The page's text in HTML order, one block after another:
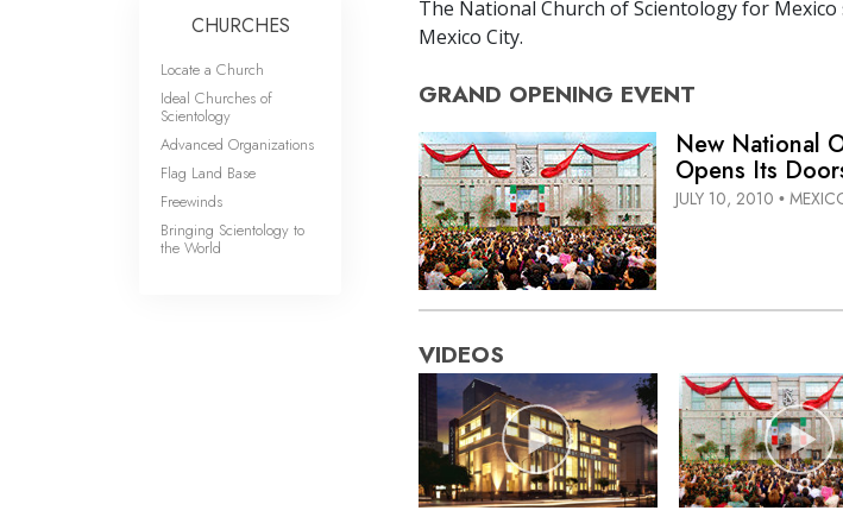
The National Church of Scientology for
Mexico City.
GRAND OPENING EVENT
New National
Opens Its
JULY 10, 2010 •
VIDEOS
CHURCHES
Locate a Church
Ideal Churches of
Scientology
Advanced Organizations
Flag Land Base
Freewinds
Bringing Scientology to
the World